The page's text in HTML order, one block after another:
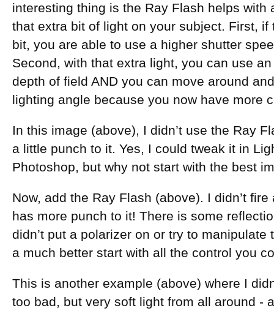
interesting thing is the Ray Flash helps with
that extra bit of light on your subject. First,
bit, you are able to use a higher shutter
Second, with that extra light, you can use
depth of field AND you can move around
lighting angle because you now have more
In this image (above), I didn’t use the Ray
a little punch to it. Yes, I could tweak it in
Photoshop, but why not start with the best
Now, add the Ray Flash (above). I didn’t
has more punch to it! There is some
didn’t put a polarizer on or try to manipulate
a much better start with all the control you
This is another example (above) where I
too bad, but very soft light from all around -